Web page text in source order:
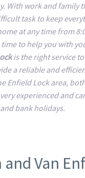
With work and family
task to keep
at any time from
to help you with
is the right service
a reliable and
Enfield Lock area,
experienced and
bank holidays.
Van